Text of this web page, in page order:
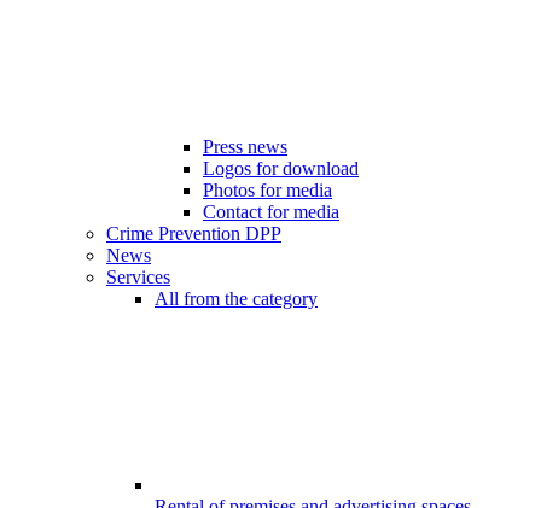
Press news
Logos for download
Photos for media
Contact for media
Crime Prevention DPP
News
Services
All from the category